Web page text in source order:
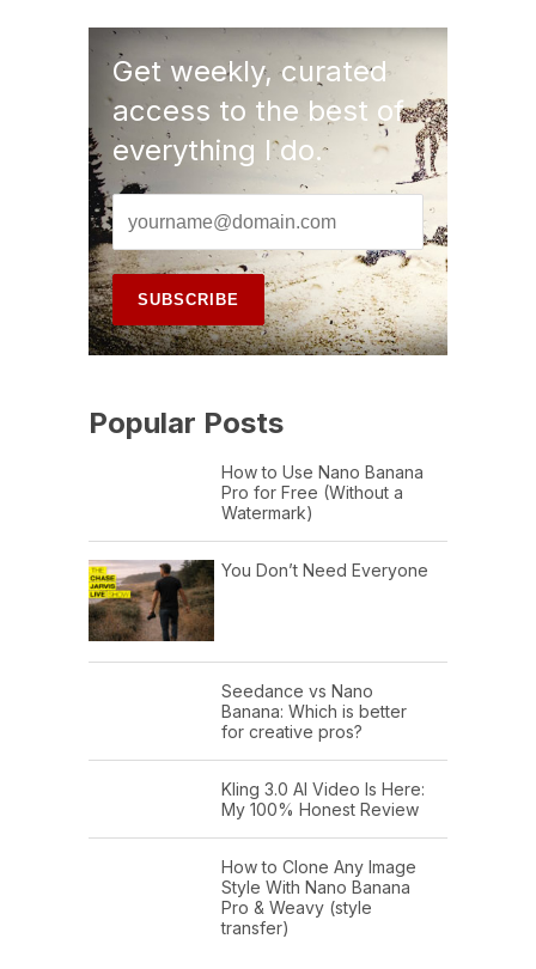
Get weekly, curated
access to the best of
everything I do.
Popular Posts
How to Use Nano Banana
Pro for Free (Without a
Watermark)
You Don’t Need Everyone
Seedance vs Nano
Banana: Which is better
for creative pros?
Kling 3.0 AI Video Is Here:
My 100% Honest Review
How to Clone Any Image
Style With Nano Banana
Pro & Weavy (style
transfer)